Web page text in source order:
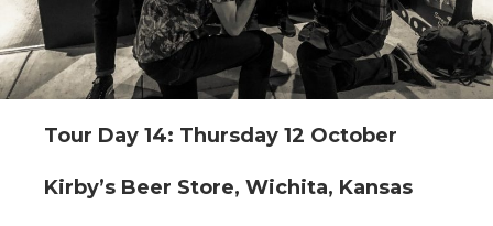
Tour Day 14: Thursday 12 October
Kirby’s Beer Store, Wichita, Kansas